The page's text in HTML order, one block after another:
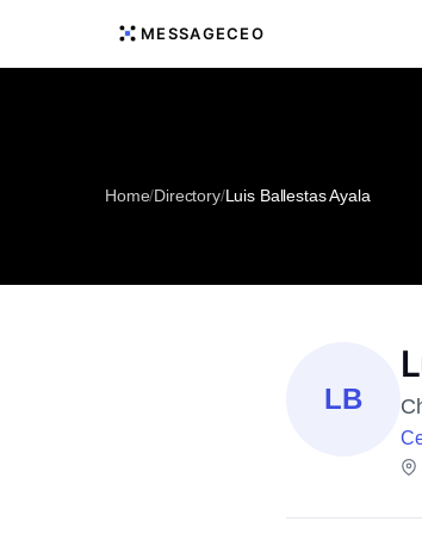
MESSAGECEO
Home/Directory/Luis Ballestas Ayala
LB